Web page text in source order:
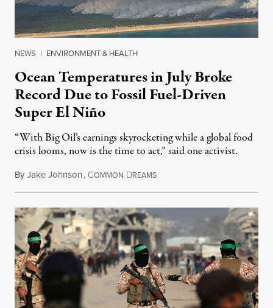
NEWS | ENVIRONMENT & HEALTH
Ocean Temperatures in July Broke
Record Due to Fossil Fuel-Driven
Super El Niño
“With Big Oil’s earnings skyrocketing while a global food
crisis looms, now is the time to act,” said one activist.
ByJake Johnson, COMMON DREAMSAugust 10, 2026